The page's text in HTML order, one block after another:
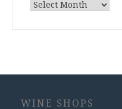
Archives
WINE SHOPS